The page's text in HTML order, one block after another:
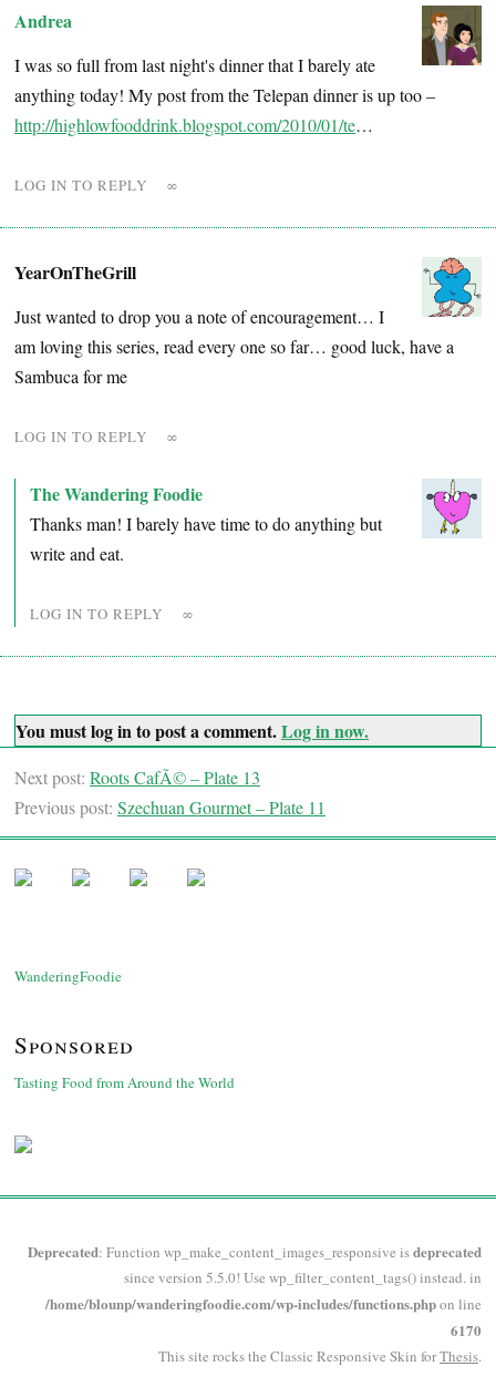
Andrea
I was so full from last night's dinner that I barely ate
anything today! My post from the Telepan dinner is up too –
http://highlowfooddrink.blogspot.com/2010/01/te…
LOG IN TO REPLY ∞
YearOnTheGrill
Just wanted to drop you a note of encouragement… I
am loving this series, read every one so far… good luck, have a
Sambuca for me
LOG IN TO REPLY ∞
The Wandering Foodie
Thanks man! I barely have time to do anything but
write and eat.
LOG IN TO REPLY ∞
You must log in to post a comment.Log in now.
Next post: Roots CafÃ© – Plate 13
Previous post: Szechuan Gourmet – Plate 11
WanderingFoodie
Sponsored
Tasting Food from Around the World
Deprecated: Function wp_make_content_images_responsive isdeprecated
since version 5.5.0! Use wp_filter_content_tags() instead. in
/home/blounp/wanderingfoodie.com/wp-includes/functions.phpon line
6170
This site rocks the Classic Responsive Skin forThesis.